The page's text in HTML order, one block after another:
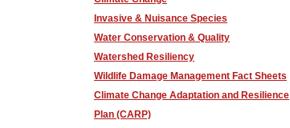
Invasive & Nuisance Species
Water Conservation & Quality
Watershed Resiliency
Wildlife Damage Management Fact Sheets
Climate Change Adaptation and Resilience
Plan (CARP)